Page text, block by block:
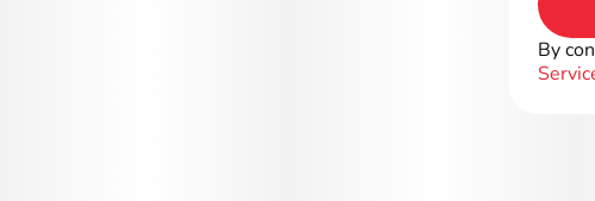
By